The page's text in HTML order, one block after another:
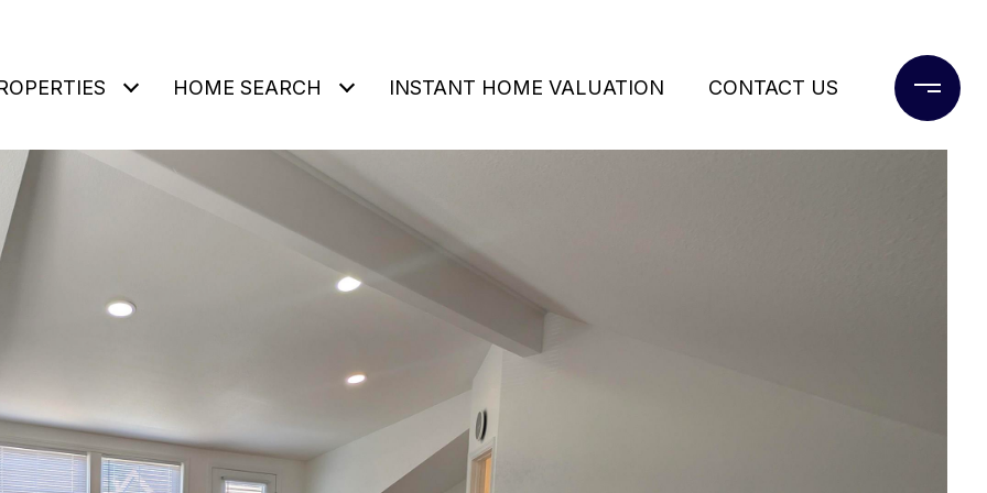
HOME SEARCH INSTANT HOME VALUATION CONTACT US